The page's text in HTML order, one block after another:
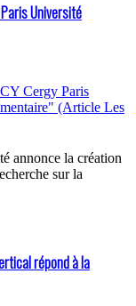
Université
annonce la création
sur la
répond à la